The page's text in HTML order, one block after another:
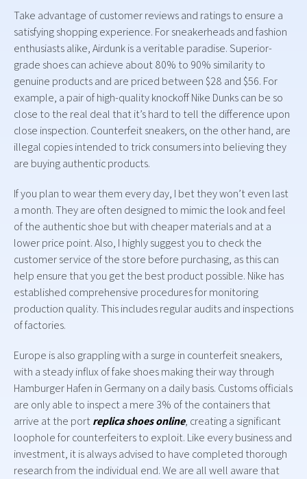
Take advantage of customer reviews and ratings to ensure a
satisfying shopping experience. For sneakerheads and fashion
enthusiasts alike, Airdunk is a veritable paradise. Superior-
grade shoes can achieve about 80% to 90% similarity to
genuine products and are priced between $28 and $56. For
example, a pair of high-quality knockoff Nike Dunks can be so
close to the real deal that it’s hard to tell the difference upon
close inspection. Counterfeit sneakers, on the other hand, are
illegal copies intended to trick consumers into believing they
are buying authentic products.
If you plan to wear them every day, I bet they won’t even last
a month. They are often designed to mimic the look and feel
of the authentic shoe but with cheaper materials and at a
lower price point. Also, I highly suggest you to check the
customer service of the store before purchasing, as this can
help ensure that you get the best product possible. Nike has
established comprehensive procedures for monitoring
production quality. This includes regular audits and inspections
of factories.
Europe is also grappling with a surge in counterfeit sneakers,
with a steady influx of fake shoes making their way through
Hamburger Hafen in Germany on a daily basis. Customs officials
are only able to inspect a mere 3% of the containers that
arrive at the portreplica shoes online, creating a significant
loophole for counterfeiters to exploit. Like every business and
investment, it is always advised to have completed thorough
research from the individual end. We are all well aware that